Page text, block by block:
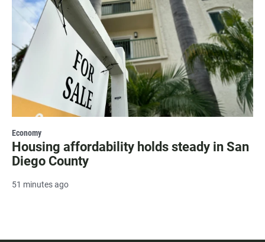
Economy
Housing affordability holds steady in San
Diego County
51 minutes ago